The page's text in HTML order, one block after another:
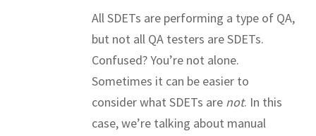
All SDETs are performing a type of QA,
but not all QA testers are SDETs.
Confused? You’re not alone.
Sometimes it can be easier to
consider what SDETs are not. In this
case, we’re talking about manual